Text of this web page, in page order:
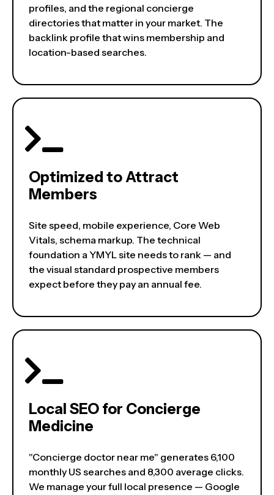
profiles, and the regional concierge
directories that matter in your market. The
backlink profile that wins membership and
location-based searches.
Optimized to Attract
Members
Site speed, mobile experience, Core Web
Vitals, schema markup. The technical
foundation a YMYL site needs to rank — and
the visual standard prospective members
expect before they pay an annual fee.
Local SEO for Concierge
Medicine
"Concierge doctor near me" generates 6,100
monthly US searches and 8,300 average clicks.
We manage your full local presence — Google